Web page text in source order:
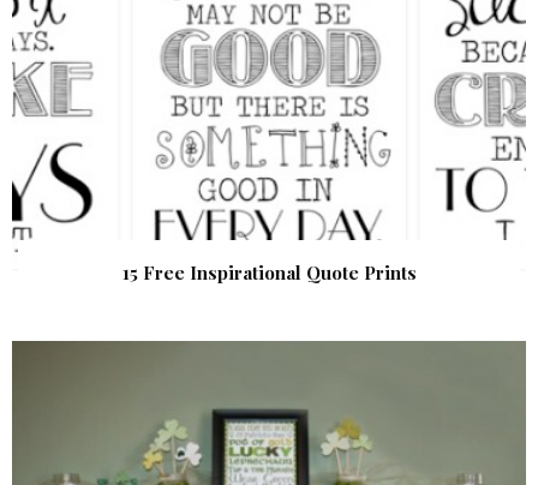
15 Free Inspirational Quote Prints